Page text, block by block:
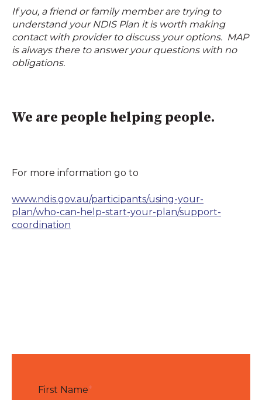
If you, a friend or family member are trying to
understand your NDIS Plan it is worth making
contact with provider to discuss your options. MAP
is always there to answer your questions with no
obligations.
We are people helping people.
For more information go to
www.ndis.gov.au/participants/using-your-
plan/who-can-help-start-your-plan/support-
coordination
First Name*